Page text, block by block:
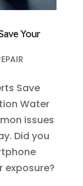
Your
Save
Water
issues
Did you
exposure?